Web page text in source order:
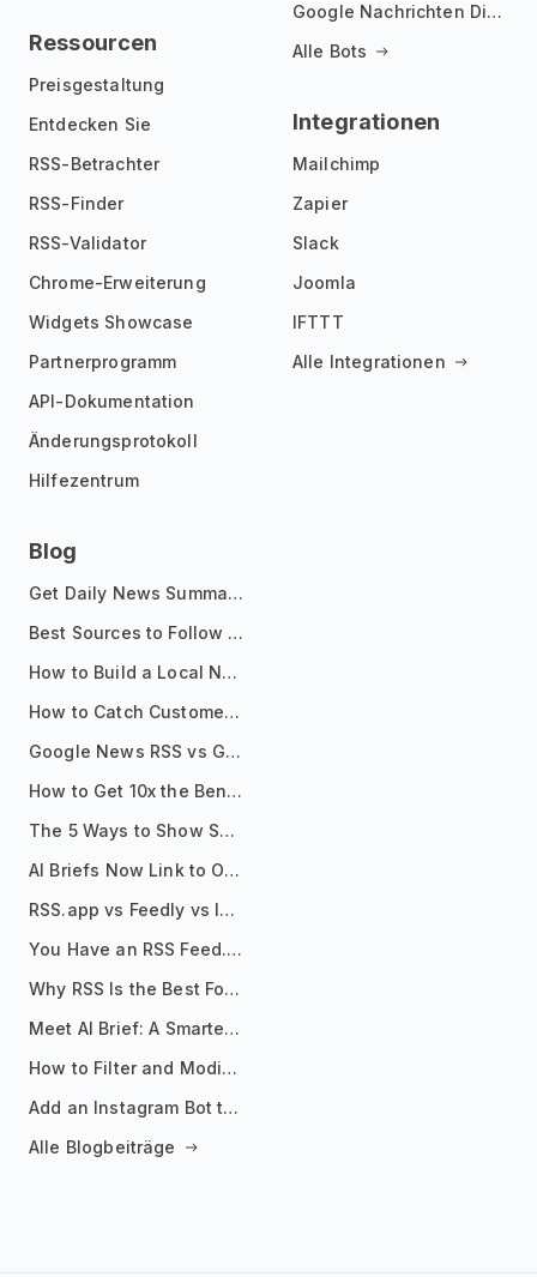
Ressourcen
Preisgestaltung
Entdecken Sie
RSS-Betrachter
RSS-Finder
RSS-Validator
Chrome-Erweiterung
Widgets Showcase
Partnerprogramm
API-Dokumentation
Änderungsprotokoll
Hilfezentrum
Google Nachrichten Discord Bot
Alle Bots
Integrationen
Mailchimp
Zapier
Slack
Joomla
IFTTT
Alle Integrationen
Blog
Get Daily News Summaries About Any Topic in Telegram, Discord, Slack, and Email
Best Sources to Follow for Crypto News in Your Reader (2026)
How to Build a Local News Hub That Updates Itself
How to Catch Customer Problems Before They Become Support Tickets
Google News RSS vs Google Alerts: Which Is Better for News Monitoring?
How to Get 10x the Benefits of Google Alerts
The 5 Ways to Show Sources in Your AI Brief, And When to Use Each
AI Briefs Now Link to Original Sources. Here's Why It Matters
RSS.app vs Feedly vs Inoreader: Which One Is Actually Right for You?
You Have an RSS Feed. Now What?
Why RSS Is the Best Format for AI Agents in 2026
Meet AI Brief: A Smarter Way to Stay on Top of Information
How to Filter and Modify RSS Feeds
Add an Instagram Bot to Your Telegram Channel, Group, or Topic
Alle Blogbeiträge